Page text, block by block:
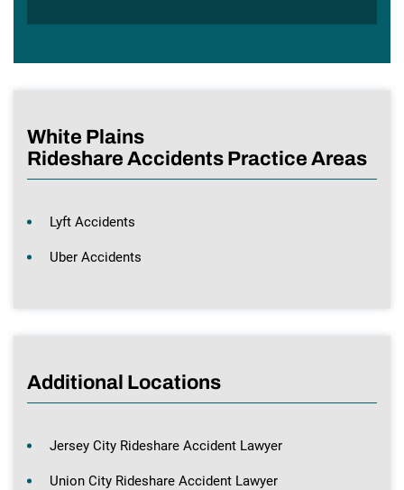
White Plains
Rideshare Accidents Practice Areas
Lyft Accidents
Uber Accidents
Additional Locations
Jersey City Rideshare Accident Lawyer
Union City Rideshare Accident Lawyer